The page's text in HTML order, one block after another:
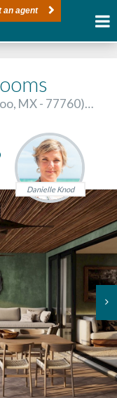
an agent
MX - 77760)…
Danielle Knod